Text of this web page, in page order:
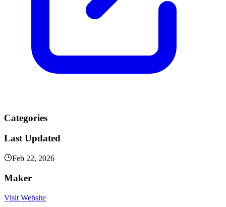
Categories
Last Updated
Feb 22, 2026
Maker
Visit Website